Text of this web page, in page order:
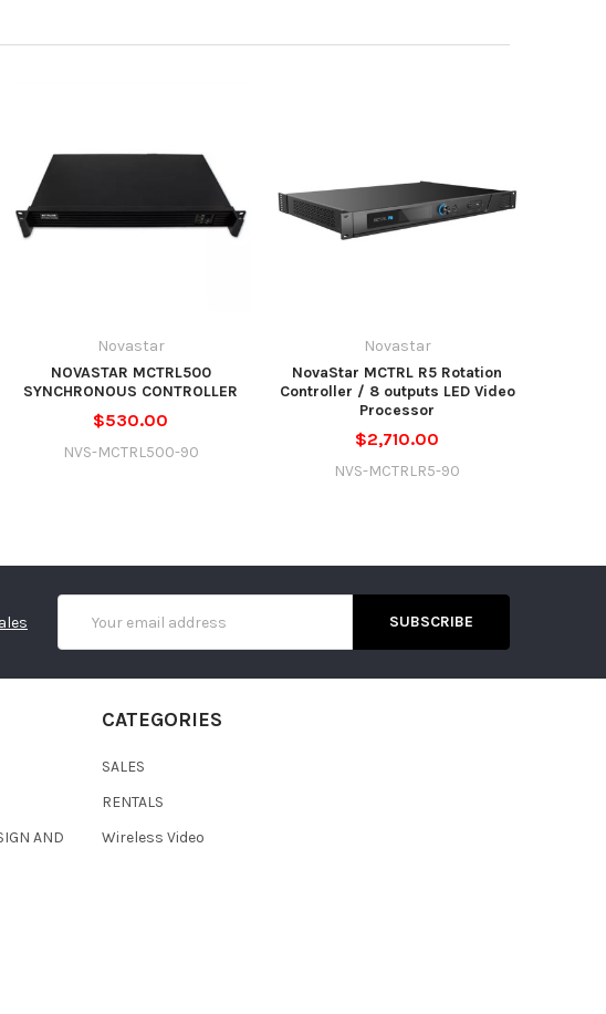
Novastar
NOVASTAR MCTRL500
SYNCHRONOUS CONTROLLER
$530.00
NVS-MCTRL500-90
Novastar
NovaStar MCTRL R5 Rotation
Controller / 8 outputs LED Video
Processor
$2,710.00
NVS-MCTRLR5-90
Address
AND
CATEGORIES
SALES
RENTALS
Wireless Video